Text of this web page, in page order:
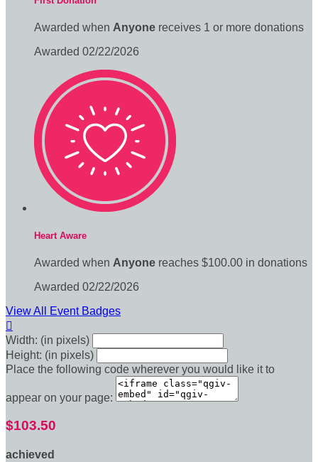
Awarded when Anyone receives 1 or more donations
Awarded 02/22/2026
Heart Aware
Awarded when Anyone reaches $100.00 in donations
Awarded 02/22/2026
View All Event Badges

Width: (in pixels)
Height: (in pixels)
Place the following code wherever you would like it to
appear on your page:
$103.50
achieved